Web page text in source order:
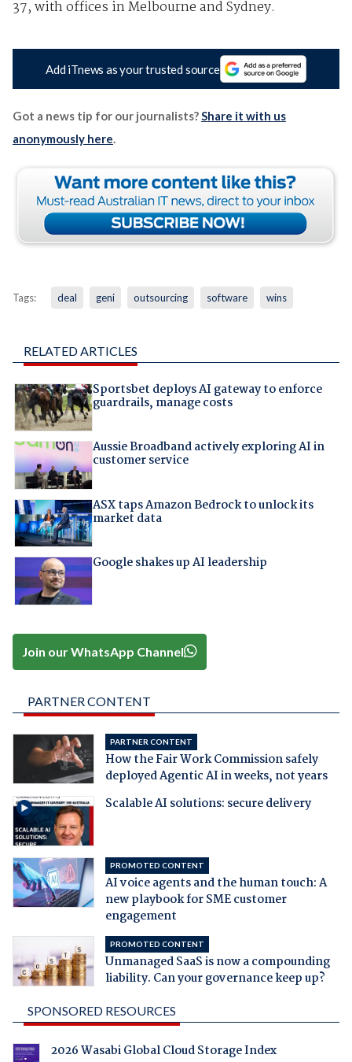
37, with offices in Melbourne and Sydney.
Add iTnews as your trusted source
Got a news tip for our journalists?Share it with us
anonymously here.
Tags: deal geni outsourcing software wins
RELATED ARTICLES
Sportsbet deploys AI gateway to enforce
guardrails, manage costs
Aussie Broadband actively exploring AI in
customer service
ASX taps Amazon Bedrock to unlock its
market data
Google shakes up AI leadership
Join our WhatsApp Channel
PARTNER CONTENT
PARTNER CONTENT
How the Fair Work Commission safely
deployed Agentic AI in weeks, not years
Scalable AI solutions: secure delivery
PROMOTED CONTENT
AI voice agents and the human touch: A
new playbook for SME customer
engagement
PROMOTED CONTENT
Unmanaged SaaS is now a compounding
liability. Can your governance keep up?
SPONSORED RESOURCES
2026 Wasabi Global Cloud Storage Index